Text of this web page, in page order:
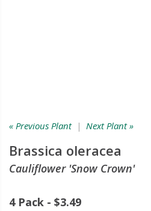
« Previous Plant| Next Plant »
Brassica oleracea
Cauliflower 'Snow Crown'
4 Pack - $3.49